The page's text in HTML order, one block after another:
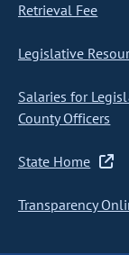
Retrieval Fee
Legislative
Salaries for
County Officers
State Home
Transparency